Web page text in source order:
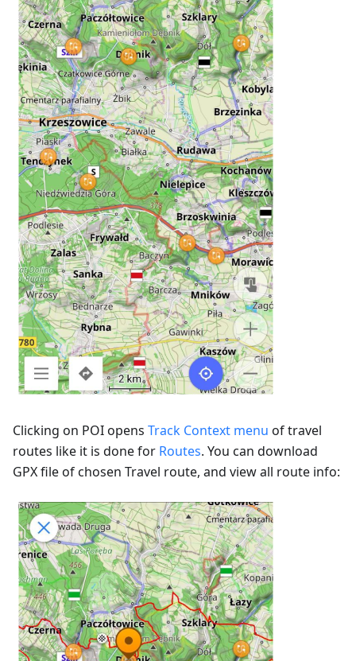
Clicking on POI opens Track Context menu of travel
routes like it is done for Routes. You can download
GPX file of chosen Travel route, and view all route info: